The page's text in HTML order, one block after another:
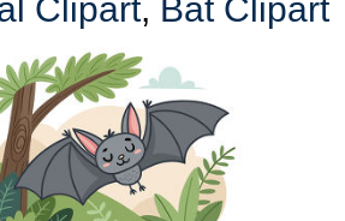
Clipart, Bat Clipart